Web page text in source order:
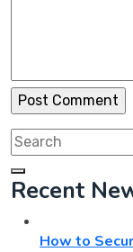
Search
for:
Recent
How to